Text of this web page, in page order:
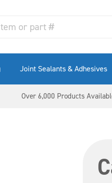
Joint Sealants & Adhesives
Over 6,000 Products